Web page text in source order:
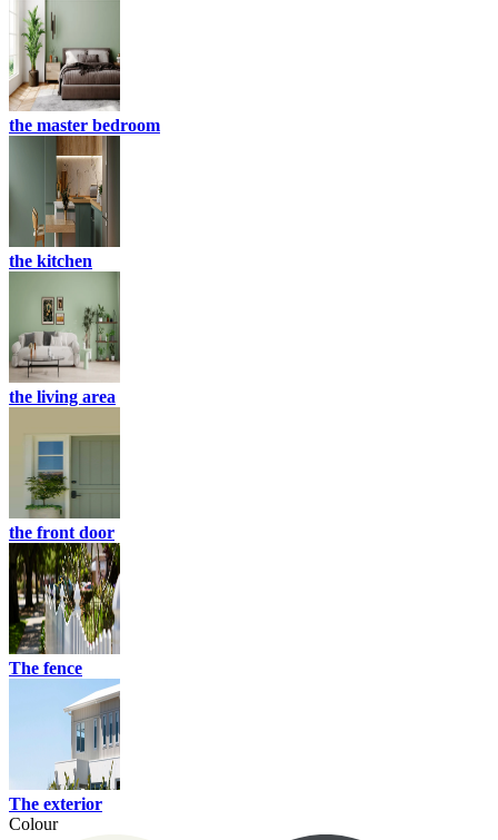
the master bedroom
the kitchen
the living area
the front door
The fence
The exterior
Colour